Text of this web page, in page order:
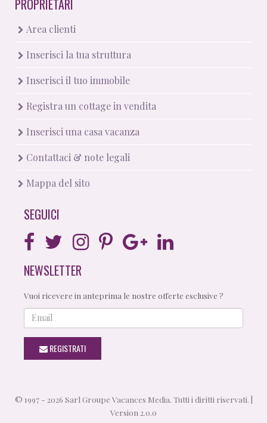
PROPRIETARI
Area clienti
Inserisci la tua struttura
Inserisci il tuo immobile
Registra un cottage in vendita
Inserisci una casa vacanza
Contattaci & note legali
Mappa del sito
SEGUICI
NEWSLETTER
Vuoi ricevere in anteprima le nostre offerte esclusive ?
Email
REGISTRATI
© 1997 - 2026 Sarl Groupe Vacances Media. Tutti i diritti riservati. |
Version 2.0.0